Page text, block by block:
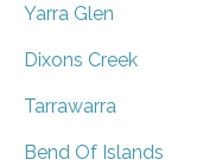
Yarra Glen
Dixons Creek
Tarrawarra
Bend Of Islands